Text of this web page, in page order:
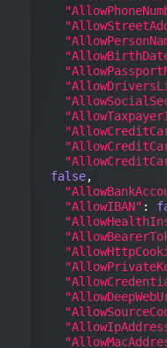
false,
"AllowIBAN" :